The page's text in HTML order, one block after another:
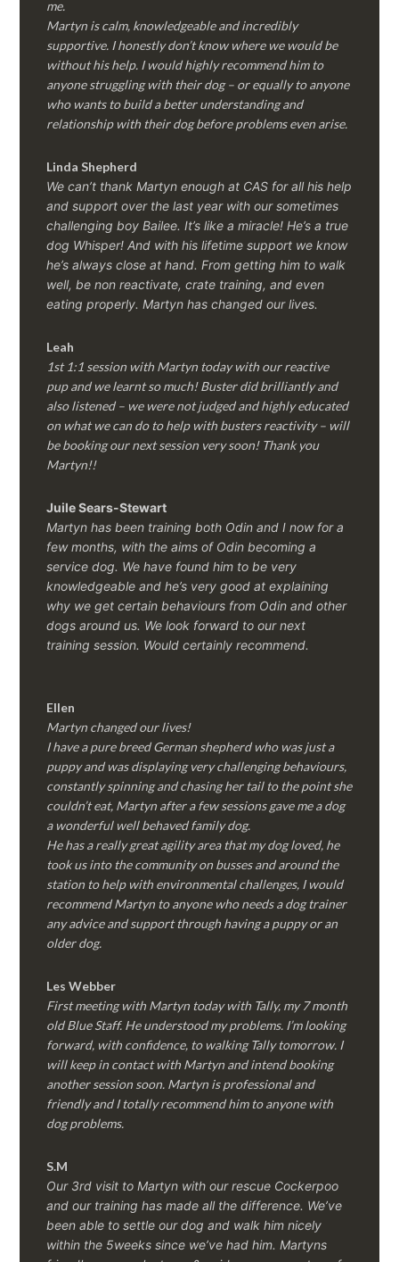
me.
Martyn is calm, knowledgeable and incredibly
supportive. I honestly don’t know where we would be
without his help. I would highly recommend him to
anyone struggling with their dog – or equally to anyone
who wants to build a better understanding and
relationship with their dog before problems even arise.
Linda Shepherd
We can’t thank Martyn enough at CAS for all his help
and support over the last year with our sometimes
challenging boy Bailee. It’s like a miracle! He’s a true
dog Whisper! And with his lifetime support we know
he’s always close at hand. From getting him to walk
well, be non reactivate, crate training, and even
eating properly. Martyn has changed our lives.
Leah
1st 1:1 session with Martyn today with our reactive
pup and we learnt so much! Buster did brilliantly and
also listened – we were not judged and highly educated
on what we can do to help with busters reactivity – will
be booking our next session very soon! Thank you
Martyn!!
Juile Sears-Stewart
Martyn has been training both Odin and I now for a
few months, with the aims of Odin becoming a
service dog. We have found him to be very
knowledgeable and he’s very good at explaining
why we get certain behaviours from Odin and other
dogs around us. We look forward to our next
training session. Would certainly recommend.
Ellen
Martyn changed our lives!
I have a pure breed German shepherd who was just a
puppy and was displaying very challenging behaviours,
constantly spinning and chasing her tail to the point she
couldn’t eat, Martyn after a few sessions gave me a dog
a wonderful well behaved family dog.
He has a really great agility area that my dog loved, he
took us into the community on busses and around the
station to help with environmental challenges, I would
recommend Martyn to anyone who needs a dog trainer
any advice and support through having a puppy or an
older dog.
Les Webber
First meeting with Martyn today with Tally, my 7 month
old Blue Staff. He understood my problems. I’m looking
forward, with confidence, to walking Tally tomorrow. I
will keep in contact with Martyn and intend booking
another session soon. Martyn is professional and
friendly and I totally recommend him to anyone with
dog problems.
S.M
Our 3rd visit to Martyn with our rescue Cockerpoo
and our training has made all the difference. We’ve
been able to settle our dog and walk him nicely
within the 5weeks since we’ve had him.Martyns